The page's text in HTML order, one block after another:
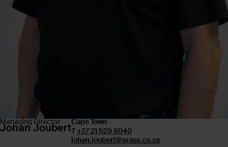
Managing Director
Johan JoubertCape Town
T +27 21 529 8040
johan.joubert@grass.co.za